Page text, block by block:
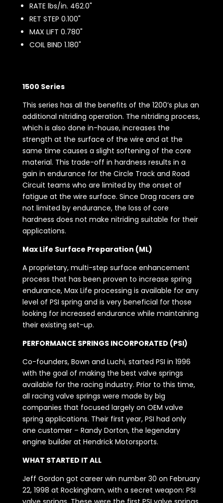
RATE lbs/in. 462.0"
RET STEP 0.100"
MAX LIFT 0.780"
COIL BIND 1.180"
1500 Series
This series has all the benefits of the 1200’s plus an
additional nitriding operation. The nitriding process,
which is also done in-house, increases the
strength at the surface of the wire and at the
same time causes a slight softening of the core
material. This trade-off in hardness results in a
gain in endurance for the Circle Track and Road
Circuit teams who are limited by the onset of
fatigue at the wire surface. Since Drag racers are
not limited by endurance, the loss of core
hardness does not make nitriding suitable for their
applications.
Max Life Surface Preparation (ML)
A proprietary, multi-step surface enhancement
process that has been proven to increase spring
endurance, Max Life processing is available for any
level of PSI spring and is very beneficial for those
looking for increased endurance while maintaining
their existing set-up.
PERFORMANCE SPRINGS INCORPORATED (PSI)
Co-founders, Bown and Luchi, started PSI in 1996
with the goal of making the best valve springs
available for the racing industry. Prior to this time,
all racing valve springs were made by big
companies that focused largely on OEM valve
spring applications. Their first year, PSI had only
one customer – Randy Dorton, the legendary
engine builder at Hendrick Motorsports.
WHAT STARTED IT ALL
Jeff Gordon got career win number 30 on February
22, 1998 at Rockingham, with a secret weapon: PSI